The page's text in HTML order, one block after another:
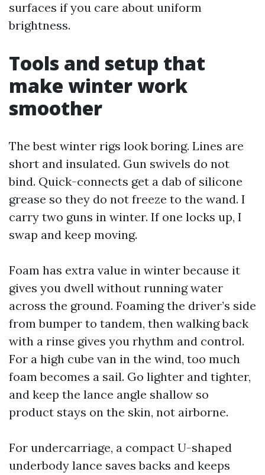
surfaces if you care about uniform
brightness.
Tools and setup that
make winter work
smoother
The best winter rigs look boring. Lines are
short and insulated. Gun swivels do not
bind. Quick-connects get a dab of silicone
grease so they do not freeze to the wand. I
carry two guns in winter. If one locks up, I
swap and keep moving.
Foam has extra value in winter because it
gives you dwell without running water
across the ground. Foaming the driver’s side
from bumper to tandem, then walking back
with a rinse gives you rhythm and control.
For a high cube van in the wind, too much
foam becomes a sail. Go lighter and tighter,
and keep the lance angle shallow so
product stays on the skin, not airborne.
For undercarriage, a compact U-shaped
underbody lance saves backs and keeps